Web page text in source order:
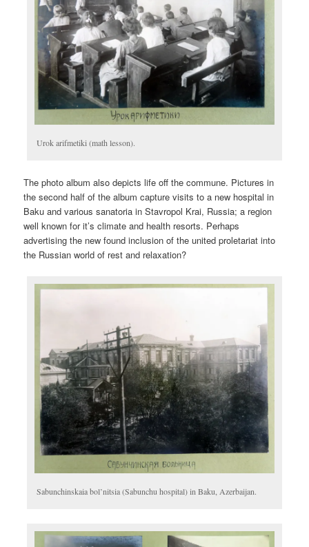
Urok arifmetiki (math lesson).
The photo album also depicts life off the commune. Pictures in
the second half of the album capture visits to a new hospital in
Baku and various sanatoria in Stavropol Krai, Russia; a region
well known for it’s climate and health resorts. Perhaps
advertising the new found inclusion of the united proletariat into
the Russian world of rest and relaxation?
Sabunchinskaia bol’nitsia (Sabunchu hospital) in Baku, Azerbaijan.